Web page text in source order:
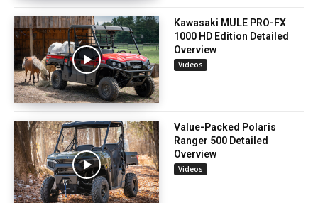
Kawasaki MULE PRO-FX
1000 HD Edition Detailed
Overview
Videos
Value-Packed Polaris
Ranger 500 Detailed
Overview
Videos